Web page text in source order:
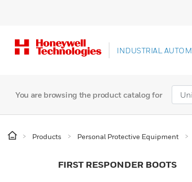
INDUSTRIAL
You are browsing the product catalog for
Products Personal Protective Equipment
FIRST RESPONDER BOOTS